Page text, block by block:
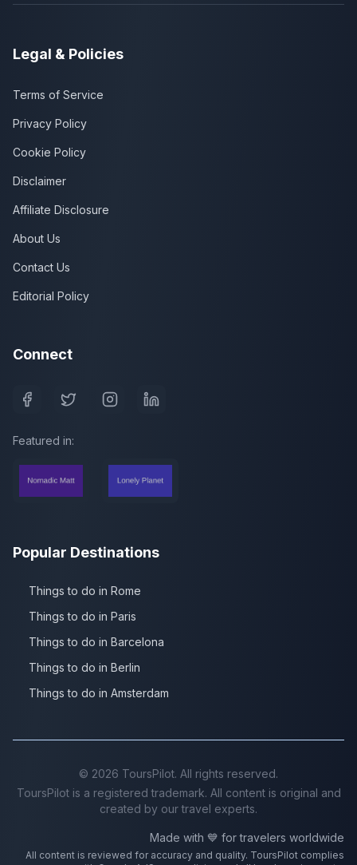
Legal & Policies
Terms of Service
Privacy Policy
Cookie Policy
Disclaimer
Affiliate Disclosure
About Us
Contact Us
Editorial Policy
Connect
Featured in:
Popular Destinations
Things to do in Rome
Things to do in Paris
Things to do in Barcelona
Things to do in Berlin
Things to do in Amsterdam
© 2026 ToursPilot. All rights reserved.
ToursPilot is a registered trademark. All content is original and
created by our travel experts.
Made with 💙 for travelers worldwide
All content is reviewed for accuracy and quality. ToursPilot complies